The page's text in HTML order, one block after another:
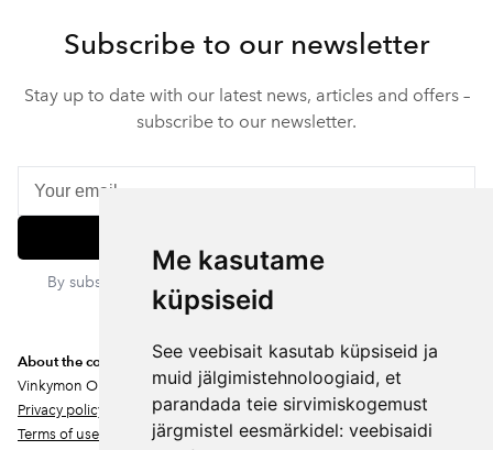
Me kasutame
küpsiseid
See veebisait kasutab küpsiseid ja
muid jälgimistehnoloogiaid, et
parandada teie sirvimiskogemust
järgmistel eesmärkidel: veebisaidi
Subscribe to our newsletter
Stay up to date with our latest news, articles and offers –
subscribe to our newsletter.
By subscribing, you agree to our privacy policy. You can
unsubscribe at any time.
About the company
Vinkymon OÜ
Privacy policy
Terms of use